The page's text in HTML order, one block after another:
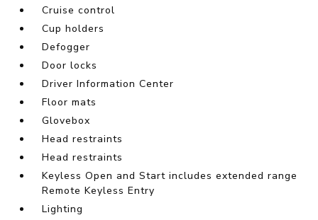
Cruise control
Cup holders
Defogger
Door locks
Driver Information Center
Floor mats
Glovebox
Head restraints
Head restraints
Keyless Open and Start includes extended range
Remote Keyless Entry
Lighting